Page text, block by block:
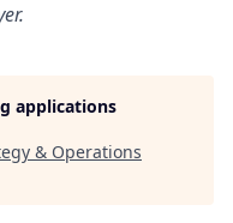
applications
& Operations